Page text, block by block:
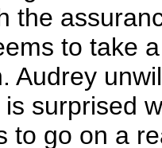
the
to take
Audrey
surprised
to go on a